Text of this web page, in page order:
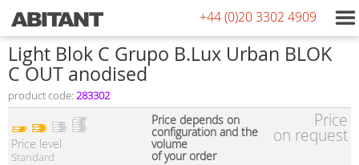
+44 (0)20 3302 4909
Light Blok C Grupo B.Lux Urban BLOK
C OUT anodised
product code: 283302
Price level
Standard
Price depends on
configuration and the
volume
of your order
Price
on request